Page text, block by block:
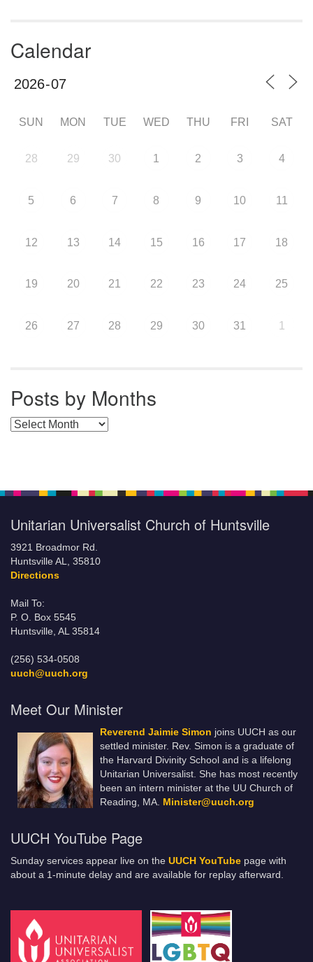
Calendar
SUN MON TUE WED THU FRI SAT
28 29 30 1 2 3 4
5 6 7 8 9 10 11
12 13 14 15 16 17 18
19 20 21 22 23 24 25
26 27 28 29 30 31 1
Posts by Months
Posts by Months
Unitarian Universalist Church of Huntsville
3921 Broadmor Rd.
Huntsville AL, 35810
Directions
Mail To:
P. O. Box 5545
Huntsville, AL 35814
(256) 534-0508
uuch@uuch.org
Meet Our Minister
Reverend Jaimie Simon joins UUCH as our
settled minister. Rev. Simon is a graduate of
the Harvard Divinity School and is a lifelong
Unitarian Universalist. She has most recently
been an intern minister at the UU Church of
Reading, MA. Minister@uuch.org
UUCH YouTube Page
Sunday services appear live on the UUCH YouTube page with
about a 1-minute delay and are available for replay afterward.